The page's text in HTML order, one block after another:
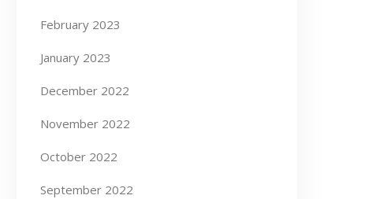
February 2023
January 2023
December 2022
November 2022
October 2022
September 2022